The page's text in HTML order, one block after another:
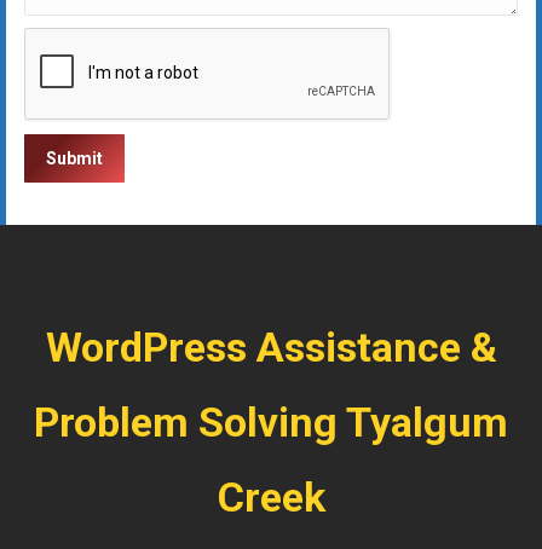
WordPress Assistance &
Problem Solving Tyalgum
Creek